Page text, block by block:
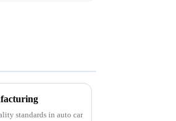
standards in auto car